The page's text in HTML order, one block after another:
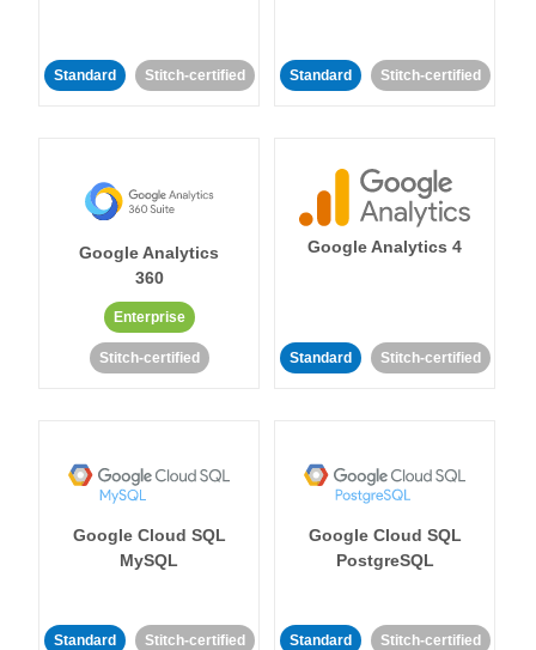
Standard Stitch-certified Standard Stitch-certified
Google Analytics
360
Enterprise
Stitch-certified
Google Analytics 4
Standard Stitch-certified
Google Cloud SQL
MySQL
Standard Stitch-certified
Google Cloud SQL
PostgreSQL
Standard Stitch-certified